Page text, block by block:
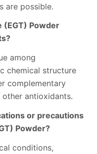
are possible.
(EGT) Powder
among
chemical structure
complementary
antioxidants.
or precautions
Powder?
conditions,